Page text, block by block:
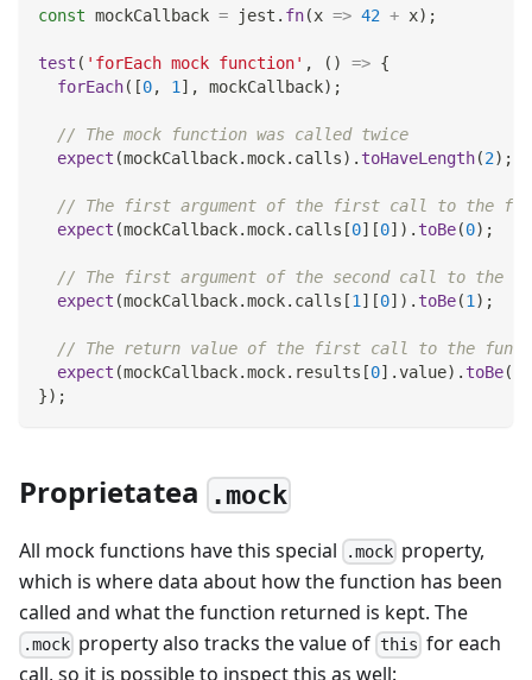
const mockCallback = jest . fn(x => 42 + x) ;
test ( 'forEach mock function' , ( ) => {
forEach( [0, 1] , mockCallback) ;
// The mock function was called twice
expect (mockCallback.mock. calls) . toHaveLength(2) ;
// The first argument of the first call to the
expect (mockCallback.mock. calls [0] [0] ) . toBe(0) ;
// The first argument of the second call to the
expect (mockCallback.mock. calls [1] [0] ) . toBe(1) ;
// The return value of the first call to the
expect (mockCallback.mock. results [0] .value) . toBe(
}) ;
Proprietatea .mock
All mock functions have this special .mock property,
which is where data about how the function has been
called and what the function returned is kept. The
.mock property also tracks the value of this for each
call, so it is possible to inspect this as well: